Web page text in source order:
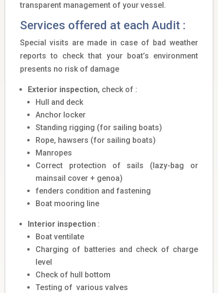
transparent management of your vessel.
Services offered at each Audit :
Special visits are made in case of bad weather
reports to check that your boat’s environment
presents no risk of damage
Exterior inspection, check of :
Hull and deck
Anchor locker
Standing rigging (for sailing boats)
Rope, hawsers (for sailing boats)
Manropes
Correct protection of sails (lazy-bag or
mainsail cover + genoa)
fenders condition and fastening
Boat mooring line
Interior inspection:
Boat ventilate
Charging of batteries and check of charge
level
Check of hull bottom
Testing of various valves